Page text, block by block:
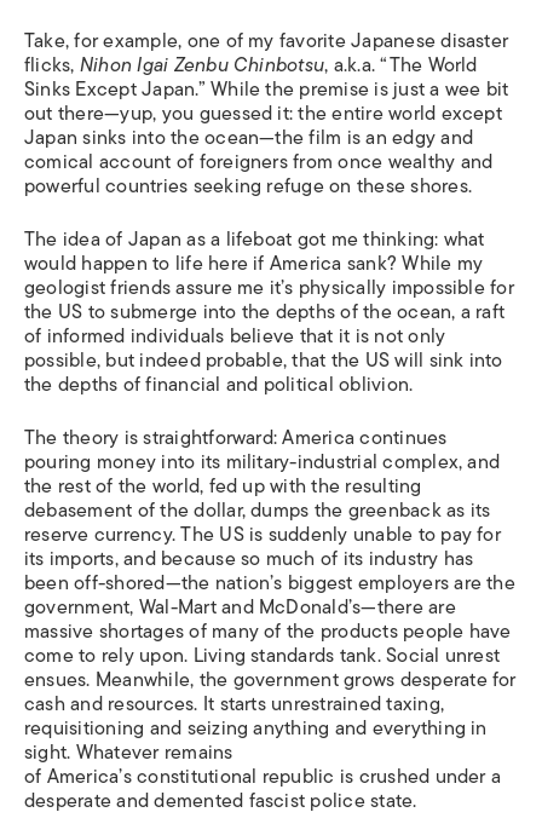
Take, for example, one of my favorite Japanese disaster
flicks,Nihon Igai Zenbu Chinbotsu, a.k.a. “The World
Sinks Except Japan.” While the premise is just a wee bit
out there—yup, you guessed it: the entire world except
Japan sinks into the ocean—the film is an edgy and
comical account of foreigners from once wealthy and
powerful countries seeking refuge on these shores.
The idea of Japan as a lifeboat got me thinking: what
would happen to life here if America sank? While my
geologist friends assure me it’s physically impossible for
the US to submerge into the depths of the ocean, a raft
of informed individuals believe that it is not only
possible, but indeed probable, that the US will sink into
the depths of financial and political oblivion.
The theory is straightforward: America continues
pouring money into its military-industrial complex, and
the rest of the world, fed up with the resulting
debasement of the dollar, dumps the greenback as its
reserve currency. The US is suddenly unable to pay for
its imports, and because so much of its industry has
been off-shored—the nation’s biggest employers are the
government, Wal-Mart and McDonald’s—there are
massive shortages of many of the products people have
come to rely upon. Living standards tank. Social unrest
ensues. Meanwhile, the government grows desperate for
cash and resources. It starts unrestrained taxing,
requisitioning and seizing anything and everything in
sight. Whatever remains
of America’s constitutional republic is crushed under a
desperate and demented fascist police state.